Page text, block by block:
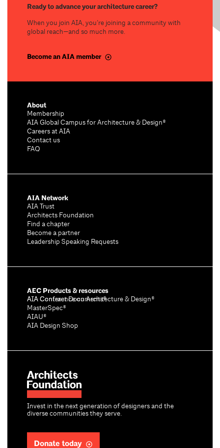
Ready to advance your architecture career?
When you join AIA, you’re joining a community with
global reach—and so much more.
Become an AIA member
Invest in the next generation of designers and the
diverse communities they serve.
Donate today
About
Membership
AIA Global Campus for Architecture & Design®
Careers at AIA
Contact us
FAQ
AIA Network
AIA Trust
Architects Foundation
Find a chapter
Become a partner
Leadership Speaking Requests
AEC Products & resources
AIA Conference on Architecture & Design®
AIA Contract Documents®
MasterSpec®
AIAU®
AIA Design Shop